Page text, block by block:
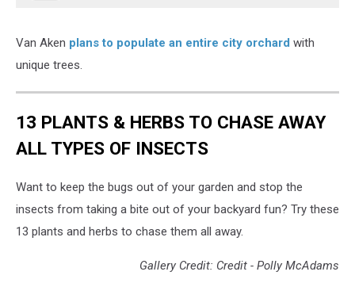
Van Aken plans to populate an entire city orchard with
unique trees.
13 PLANTS & HERBS TO CHASE AWAY
ALL TYPES OF INSECTS
Want to keep the bugs out of your garden and stop the
insects from taking a bite out of your backyard fun? Try these
13 plants and herbs to chase them all away.
Gallery Credit: Credit - Polly McAdams